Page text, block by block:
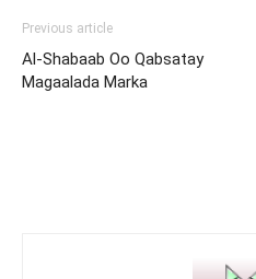
Previous article
Al-Shabaab Oo Qabsatay
Magaalada Marka